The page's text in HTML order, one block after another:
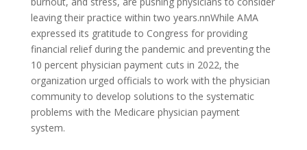
leaving their practice within two years.nnWhile AMA
expressed its gratitude to Congress for providing
financial relief during the pandemic and preventing the
10 percent physician payment cuts in 2022, the
organization urged officials to work with the physician
community to develop solutions to the systematic
problems with the Medicare physician payment
system.